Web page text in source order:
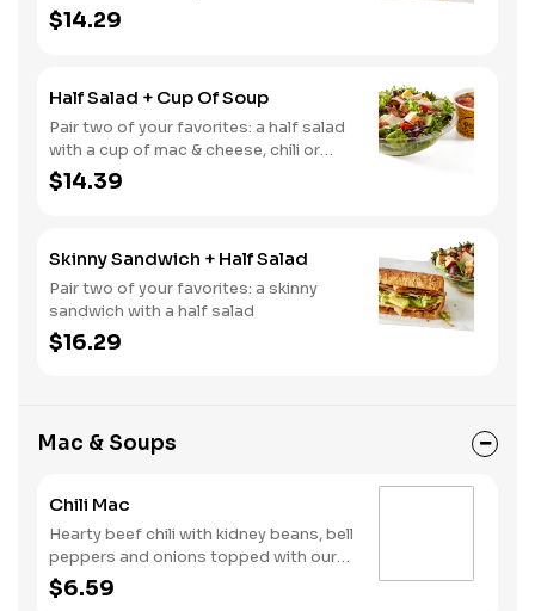
chili or soup
$14.29
Half Salad + Cup Of Soup
Pair two of your favorites: a half salad
with a cup of mac & cheese, chili or
soup
$14.39
Skinny Sandwich + Half Salad
Pair two of your favorites: a skinny
sandwich with a half salad
$16.29
Mac & Soups
Chili Mac
Hearty beef chili with kidney beans, bell
peppers and onions topped with our
creamy, three-cheese mac
$6.59